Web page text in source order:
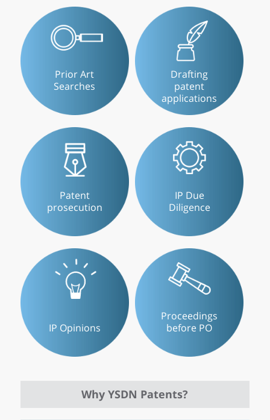
Prior Art
Searches
Drafting
patent
applications
Patent
prosecution
IP Due
Diligence
IP Opinions
Proceedings
before PO
Why YSDN Patents?